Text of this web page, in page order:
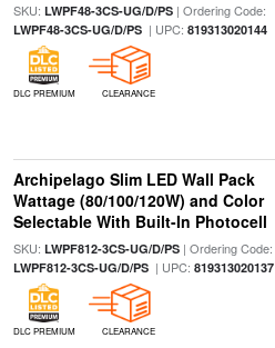
SKU: LWPF48-3CS-UG/D/PS| Ordering Code:
LWPF48-3CS-UG/D/PS| UPC: 819313020144
DLC PREMIUM CLEARANCE
Archipelago Slim LED Wall Pack
Wattage (80/100/120W) and Color
Selectable With Built-In Photocell
SKU: LWPF812-3CS-UG/D/PS| Ordering Code:
LWPF812-3CS-UG/D/PS| UPC: 819313020137
DLC PREMIUM CLEARANCE